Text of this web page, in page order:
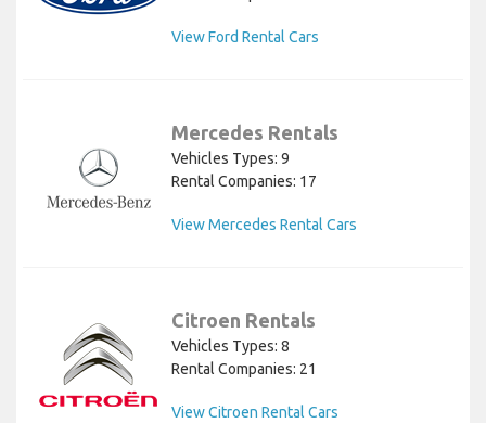
View Ford Rental Cars
Mercedes Rentals
Vehicles Types: 9
Rental Companies: 17
View Mercedes Rental Cars
Citroen Rentals
Vehicles Types: 8
Rental Companies: 21
View Citroen Rental Cars